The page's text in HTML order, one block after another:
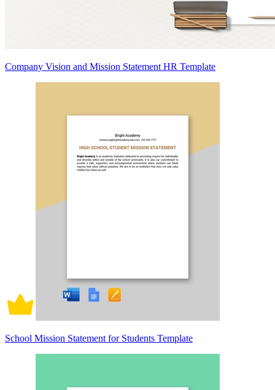
Company Vision and Mission Statement HR Template
School Mission Statement for Students Template